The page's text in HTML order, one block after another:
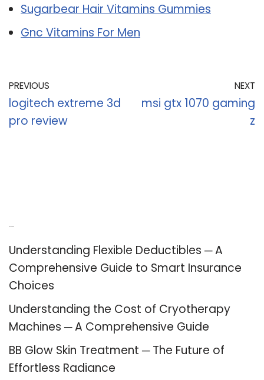
Sugarbear Hair Vitamins Gummies
Gnc Vitamins For Men
PREVIOUS
logitech extreme 3d
pro review
NEXT
msi gtx 1070 gaming
z
Understanding Flexible Deductibles ─ A
Comprehensive Guide to Smart Insurance
Choices
Understanding the Cost of Cryotherapy
Machines ─ A Comprehensive Guide
BB Glow Skin Treatment ─ The Future of
Effortless Radiance